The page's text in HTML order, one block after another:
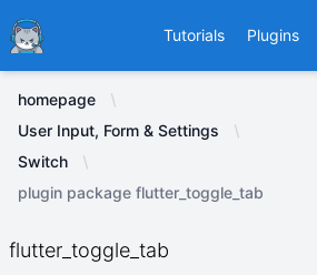
Ducafecat Tutorials Plugins
homepage
User Input, Form & Settings
Switch
plugin package flutter_toggle_tab
flutter_toggle_tab